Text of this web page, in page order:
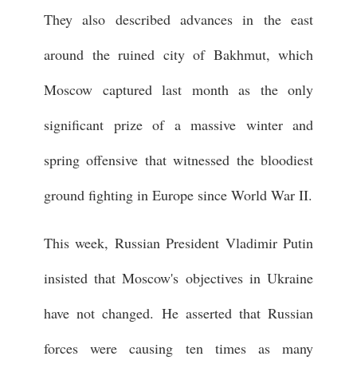
They also described advances in the east
around the ruined city of Bakhmut, which
Moscow captured last month as the only
significant prize of a massive winter and
spring offensive that witnessed the bloodiest
ground fighting in Europe since World War II.
This week, Russian President Vladimir Putin
insisted that Moscow's objectives in Ukraine
have not changed. He asserted that Russian
forces were causing ten times as many